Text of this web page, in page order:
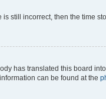
still incorrect, then the time
has translated this board
can be found at the